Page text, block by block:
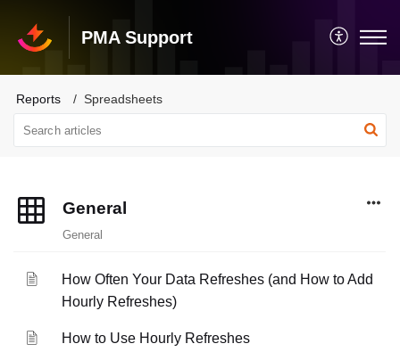
PMA Support
Reports Spreadsheets
General
General
How Often Your Data Refreshes (and How to Add
Hourly Refreshes)
How to Use Hourly Refreshes